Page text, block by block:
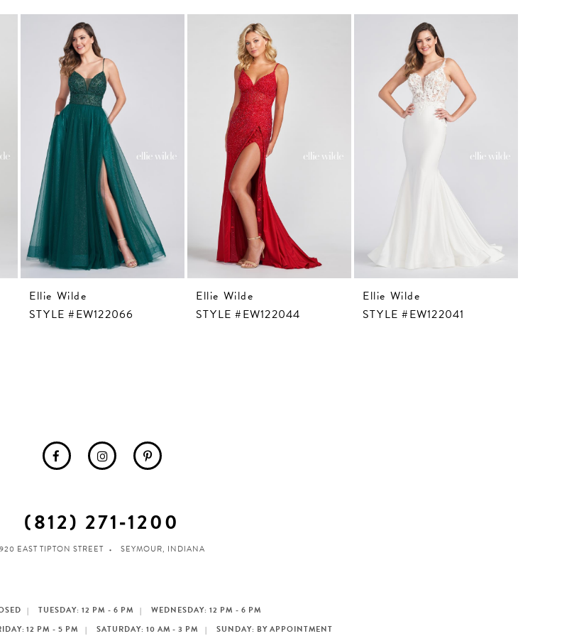
Ellie Wilde
STYLE #EW122066
Ellie Wilde
STYLE #EW122044
Ellie Wilde
STYLE #EW122041
(812) 271‑1200
920 EAST TIPTON STREET SEYMOUR, INDIANA
TUESDAY: 12 PM - 6 PM
WEDNESDAY: 12 PM - 6 PM
12 PM - 5 PM SATURDAY: 10 AM - 3 PM SUNDAY: BY APPOINTMENT